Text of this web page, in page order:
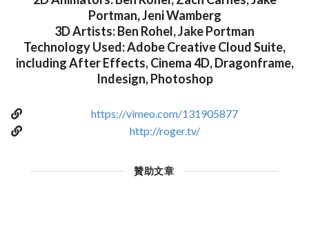
Portman, Jeni Wamberg
3D Artists: Ben Rohel, Jake Portman
Technology Used: Adobe Creative Cloud Suite,
including After Effects, Cinema 4D, Dragonframe,
Indesign, Photoshop
https://vimeo.com/131905877
http://roger.tv/
贊助文章